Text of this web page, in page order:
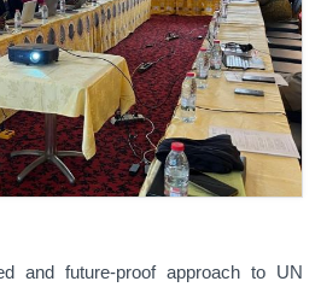
and future-proof approach to UN